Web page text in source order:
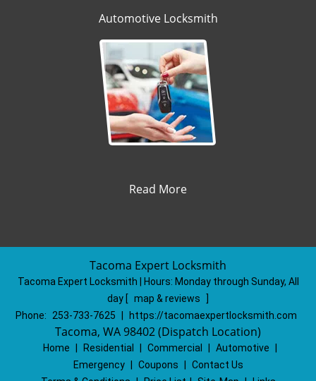
Automotive Locksmith
Read More
Tacoma Expert Locksmith
Tacoma Expert Locksmith | Hours: Monday through Sunday, All
day [ map & reviews
Phone:
253-733-7625 https://tacomaexpertlocksmith.com
Tacoma, WA 98402 (Dispatch Location)
Home Residential Commercial Automotive
Emergency
Coupons
Contact Us